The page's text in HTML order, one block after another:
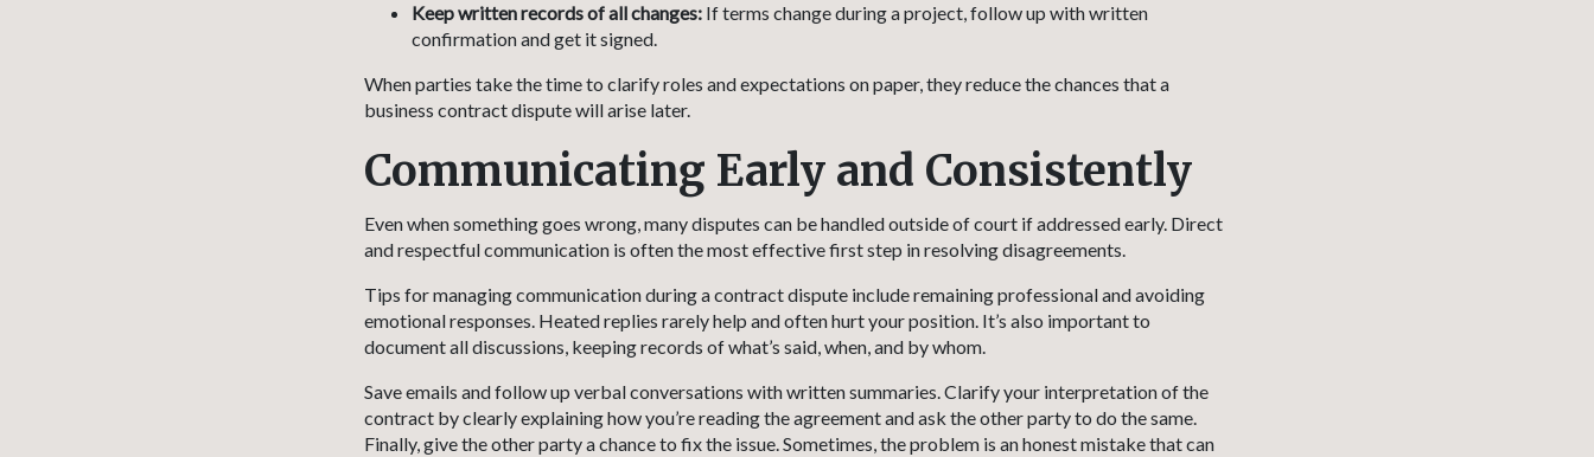
Keep written records of all changes: If terms change during a project, follow up with written
confirmation and get it signed.
When parties take the time to clarify roles and expectations on paper, they reduce the chances that a
business contract dispute will arise later.
Communicating Early and Consistently
Even when something goes wrong, many disputes can be handled outside of court if addressed early. Direct
and respectful communication is often the most effective first step in resolving disagreements.
Tips for managing communication during a contract dispute include remaining professional and avoiding
emotional responses. Heated replies rarely help and often hurt your position. It’s also important to
document all discussions, keeping records of what’s said, when, and by whom.
Save emails and follow up verbal conversations with written summaries. Clarify your interpretation of the
contract by clearly explaining how you’re reading the agreement and ask the other party to do the same.
Finally, give the other party a chance to fix the issue. Sometimes, the problem is an honest mistake that can